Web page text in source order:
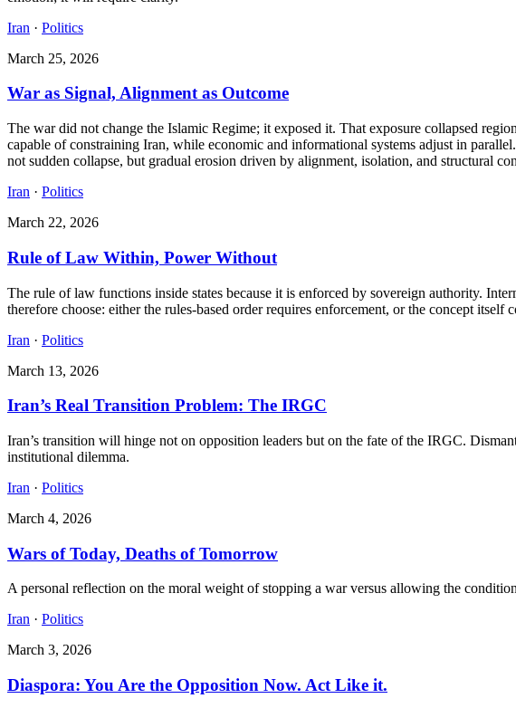
Iran · Politics
March 25, 2026
War as Signal, Alignment as Outcome
The war did not change the Islamic Regime; it exposed it. That exposure collapsed
capable of constraining Iran, while economic and informational systems adjust in
not sudden collapse, but gradual erosion driven by alignment, isolation, and structural
Iran · Politics
March 22, 2026
Rule of Law Within, Power Without
The rule of law functions inside states because it is enforced by sovereign authority.
therefore choose: either the rules-based order requires enforcement, or the concept itself
Iran · Politics
March 13, 2026
Iran’s Real Transition Problem: The IRGC
Iran’s transition will hinge not on opposition leaders but on the fate of the IRGC.
institutional dilemma.
Iran · Politics
March 4, 2026
Wars of Today, Deaths of Tomorrow
A personal reflection on the moral weight of stopping a war versus allowing the
Iran · Politics
March 3, 2026
Diaspora: You Are the Opposition Now. Act Like it.